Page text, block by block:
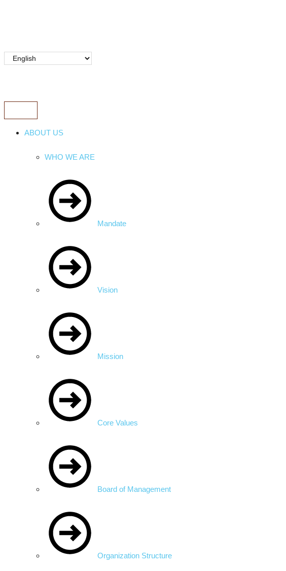
ABOUT US
WHO WE ARE
Mandate
Vision
Mission
Core Values
Board of Management
Organization Structure